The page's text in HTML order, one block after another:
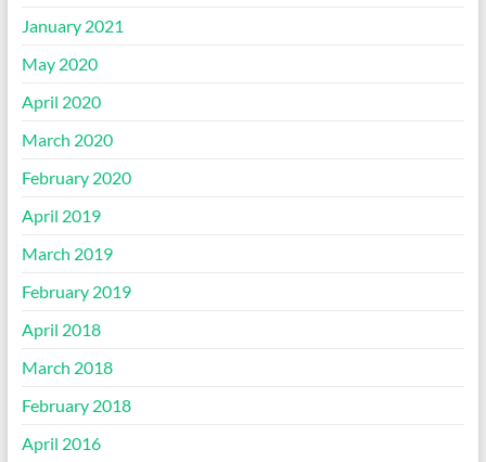
January 2021
May 2020
April 2020
March 2020
February 2020
April 2019
March 2019
February 2019
April 2018
March 2018
February 2018
April 2016